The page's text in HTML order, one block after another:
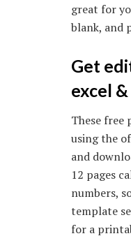
great for
blank, and
Get
excel
These free
using the
and
12 pages
numbers,
template
for a